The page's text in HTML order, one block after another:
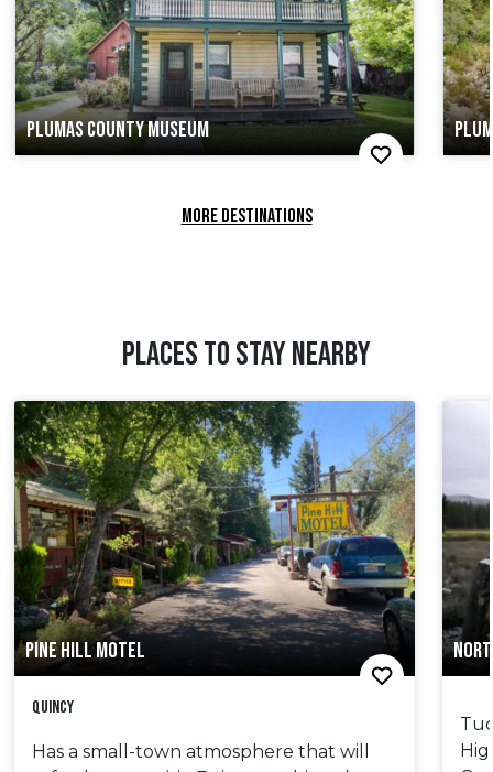
PLUMAS COUNTY MUSEUM
MORE DESTINATIONS
PLACES TO STAY NEARBY
PINE HILL MOTEL
Quincy
Has a small-town atmosphere that will